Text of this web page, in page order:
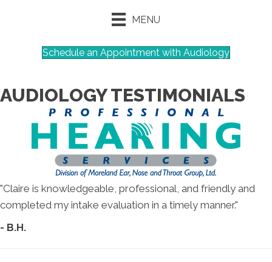
MENU
Schedule an Appointment with Audiology
AUDIOLOGY TESTIMONIALS
"Claire is knowledgeable, professional, and friendly and
completed my intake evaluation in a timely manner."
- B.H.